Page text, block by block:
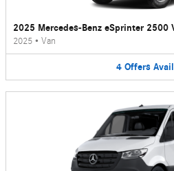
2025 Mercedes-Benz eSprinter 2500
2025 • Van
4 Offers